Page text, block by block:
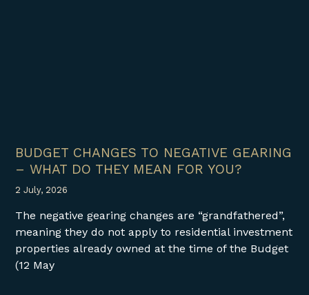
BUDGET CHANGES TO NEGATIVE GEARING
– WHAT DO THEY MEAN FOR YOU?
2 July, 2026
The negative gearing changes are “grandfathered”,
meaning they do not apply to residential investment
properties already owned at the time of the Budget
(12 May